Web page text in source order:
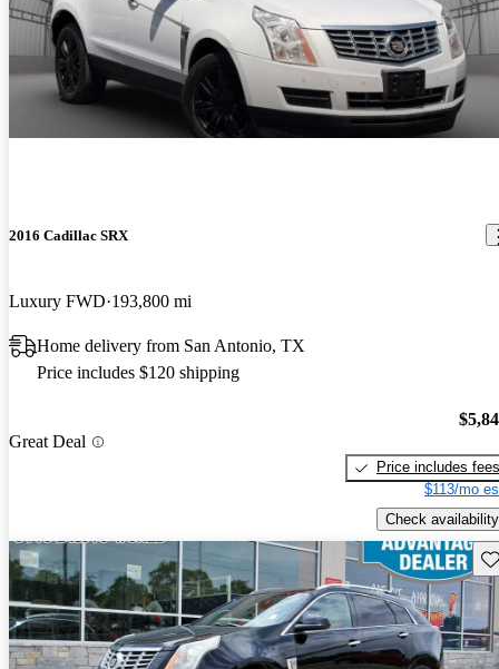
2016 Cadillac SRX
Luxury FWD 193,800 mi
Home delivery from San Antonio, TX
Price includes $120 shipping
Great Deal
Price includes fees
$113/mo
Check availability